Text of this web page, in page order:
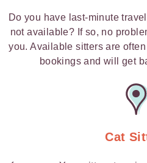
Do you have last-minute
not available? If so, no
you. Available sitters are
bookings and will get
Cat